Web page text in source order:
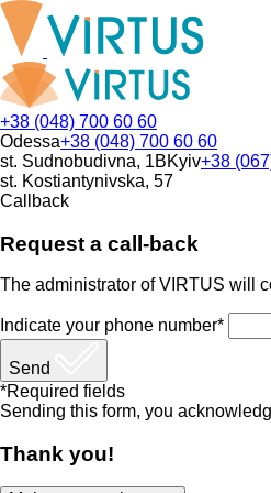
+38 (048) 700 60 60
Odessa+38 (048) 700 60 60
st. Sudnobudivna, 1BKyiv+38
st. Kostiantynivska, 57
Callback
Request a call-back
The administrator of VIRTUS will
Indicate your phone number*
Send
*Required fields
Sending this form, you
Thank you!